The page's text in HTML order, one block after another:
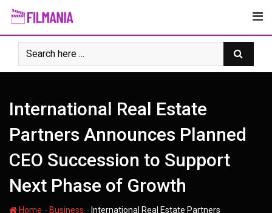
Skip
content
International Real Estate
Partners Announces Planned
CEO Succession to Support
Next Phase of Growth
Home - Business - International Real Estate Partners